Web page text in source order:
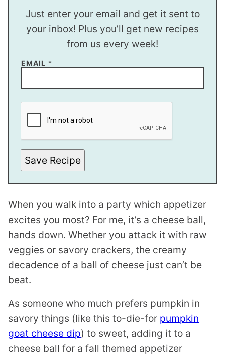
Just enter your email and get it sent to
your inbox! Plus you’ll get new recipes
from us every week!
EMAIL *
P
M
L
I
N
K
P
Save Recipe
When you walk into a party which appetizer
excites you most? For me, it’s a cheese ball,
hands down. Whether you attack it with raw
veggies or savory crackers, the creamy
decadence of a ball of cheese just can’t be
beat.
As someone who much prefers pumpkin in
savory things (like this to-die-for pumpkin
goat cheese dip) to sweet, adding it to a
cheese ball for a fall themed appetizer